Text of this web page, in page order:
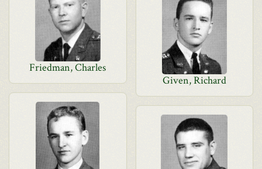
Friedman, Charles
Given, Richard